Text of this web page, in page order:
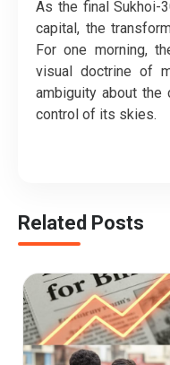
As the final Sukhoi-
capital, the
For one morning,
visual doctrine of
ambiguity about the
control of its skies.
Related Posts